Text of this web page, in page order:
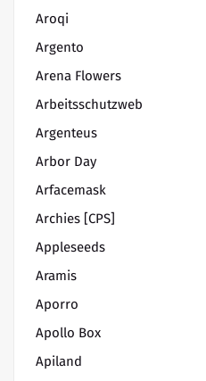
Aroqi
Argento
Arena Flowers
Arbeitsschutzweb
Argenteus
Arbor Day
Arfacemask
Archies [CPS]
Appleseeds
Aramis
Aporro
Apollo Box
Apiland